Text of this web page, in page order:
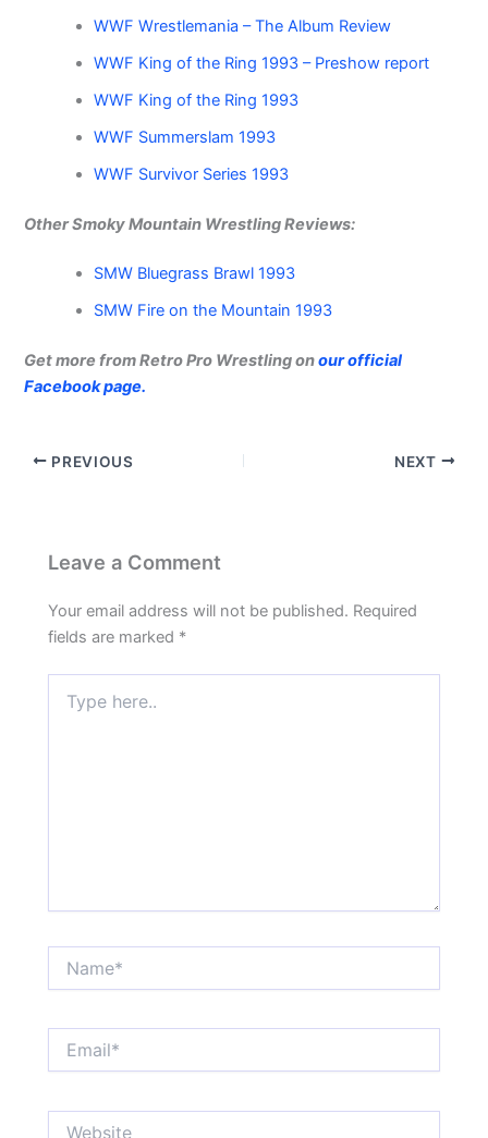
WWF Wrestlemania – The Album Review
WWF King of the Ring 1993 – Preshow report
WWF King of the Ring 1993
WWF Summerslam 1993
WWF Survivor Series 1993
Other Smoky Mountain Wrestling Reviews:
SMW Bluegrass Brawl 1993
SMW Fire on the Mountain 1993
Get more from Retro Pro Wrestling onour official
Facebook page.
PREVIOUS NEXT
Leave a Comment
Your email address will not be published. Required
fields are marked *
here..